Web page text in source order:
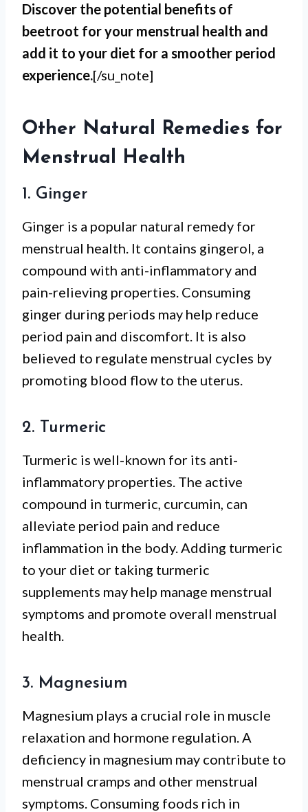
Discover the potential benefits of
beetroot for your menstrual health and
add it to your diet for a smoother period
experience.[/su_note]
Other Natural Remedies for
Menstrual Health
1. Ginger
Ginger is a popular natural remedy for
menstrual health. It contains gingerol, a
compound with anti-inflammatory and
pain-relieving properties. Consuming
ginger during periods may help reduce
period pain and discomfort. It is also
believed to regulate menstrual cycles by
promoting blood flow to the uterus.
2. Turmeric
Turmeric is well-known for its anti-
inflammatory properties. The active
compound in turmeric, curcumin, can
alleviate period pain and reduce
inflammation in the body. Adding turmeric
to your diet or taking turmeric
supplements may help manage menstrual
symptoms and promote overall menstrual
health.
3. Magnesium
Magnesium plays a crucial role in muscle
relaxation and hormone regulation. A
deficiency in magnesium may contribute to
menstrual cramps and other menstrual
symptoms. Consuming foods rich in